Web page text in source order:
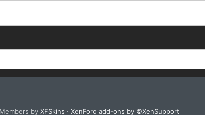
by XFSkins · XenForo add-ons by ©XenSupport